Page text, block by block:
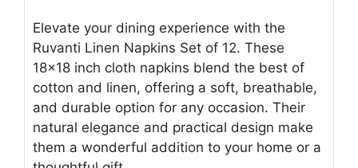
Elevate your dining experience with the
Ruvanti Linen Napkins Set of 12. These
18×18 inch cloth napkins blend the best of
cotton and linen, offering a soft, breathable,
and durable option for any occasion. Their
natural elegance and practical design make
them a wonderful addition to your home or a